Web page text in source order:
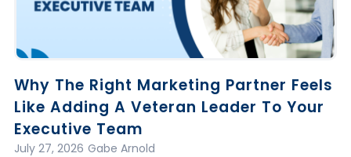
Why The Right Marketing Partner Feels
Like Adding A Veteran Leader To Your
Executive Team
Gabe Arnold
July 27, 2026